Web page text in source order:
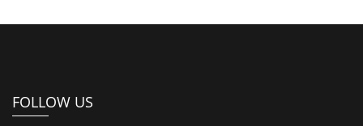
FOLLOW US